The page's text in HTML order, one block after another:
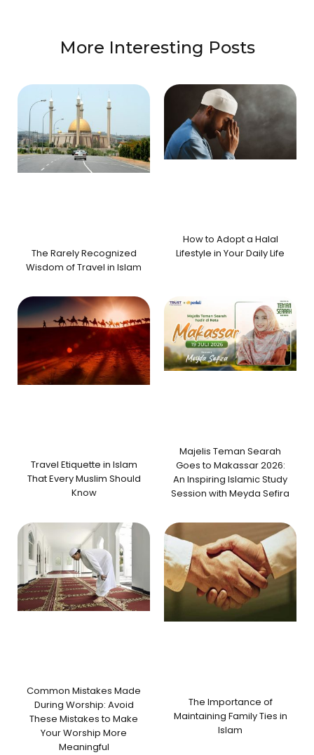
More Interesting Posts
The Rarely Recognized
Wisdom of Travel in Islam
How to Adopt a Halal
Lifestyle in Your Daily Life
Travel Etiquette in Islam
That Every Muslim Should
Know
Majelis Teman Searah
Goes to Makassar 2026:
An Inspiring Islamic Study
Session with Meyda Sefira
Common Mistakes Made
During Worship: Avoid
These Mistakes to Make
Your Worship More
Meaningful
The Importance of
Maintaining Family Ties in
Islam